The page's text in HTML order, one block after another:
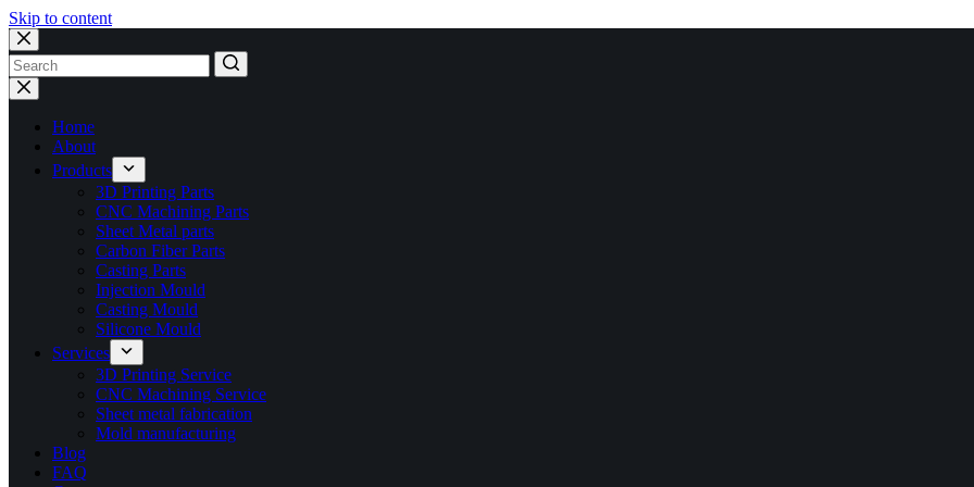
Skip to content
No
results
Home
About
Products
3D Printing Parts
CNC Machining Parts
Sheet Metal parts
Carbon Fiber Parts
Casting Parts
Injection Mould
Casting Mould
Silicone Mould
Services
3D Printing Service
CNC Machining Service
Sheet metal fabrication
Mold manufacturing
Blog
FAQ